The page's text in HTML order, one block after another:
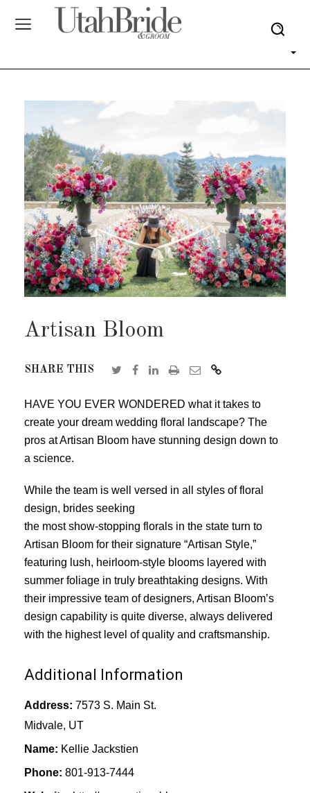
Artisan Bloom
SHARE THIS
HAVE YOU EVER WONDERED what it takes to
create your dream wedding floral landscape? The
pros at Artisan Bloom have stunning design down to
a science.
While the team is well versed in all styles of floral
design, brides seeking
the most show-stopping florals in the state turn to
Artisan Bloom for their signature “Artisan Style,”
featuring lush, heirloom-style blooms layered with
summer foliage in truly breathtaking designs. With
their impressive team of designers, Artisan Bloom’s
design capability is quite diverse, always delivered
with the highest level of quality and craftsmanship.
Additional Information
Address: 7573 S. Main St.
Midvale, UT
Name: Kellie Jackstien
Phone: 801-913-7444